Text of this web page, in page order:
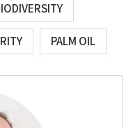
PALM OIL